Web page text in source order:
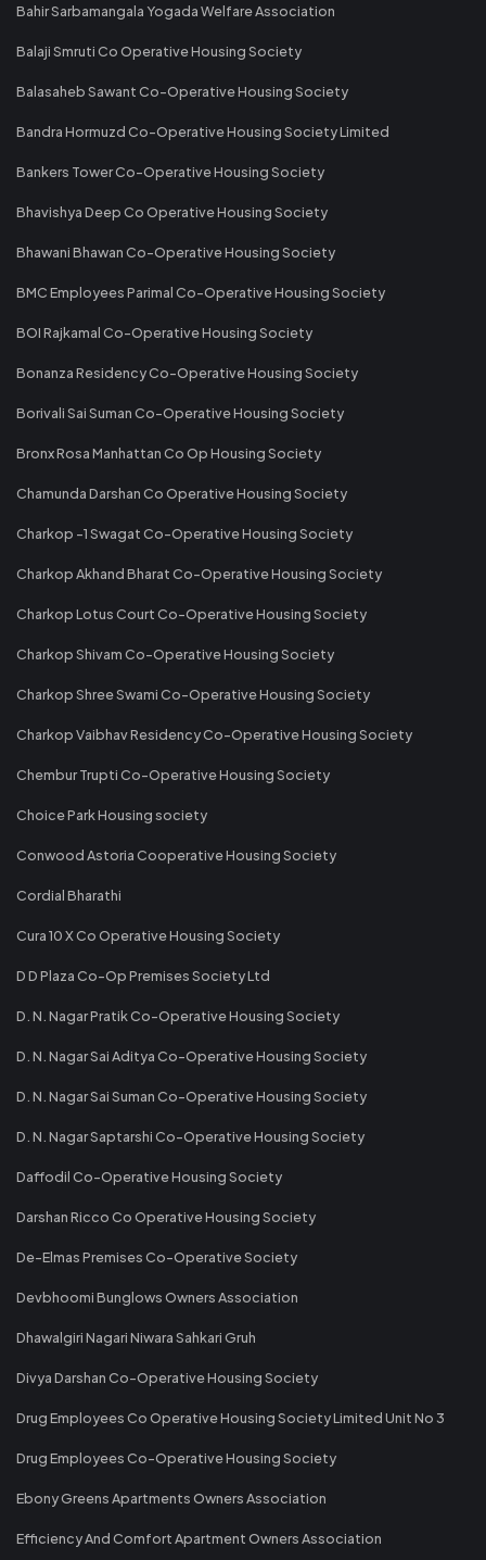
Bahir Sarbamangala Yogada Welfare Association
Balaji Smruti Co Operative Housing Society
Balasaheb Sawant Co-Operative Housing Society
Bandra Hormuzd Co-Operative Housing Society Limited
Bankers Tower Co-Operative Housing Society
Bhavishya Deep Co Operative Housing Society
Bhawani Bhawan Co-Operative Housing Society
BMC Employees Parimal Co-Operative Housing Society
BOI Rajkamal Co-Operative Housing Society
Bonanza Residency Co-Operative Housing Society
Borivali Sai Suman Co-Operative Housing Society
Bronx Rosa Manhattan Co Op Housing Society
Chamunda Darshan Co Operative Housing Society
Charkop -1 Swagat Co-Operative Housing Society
Charkop Akhand Bharat Co-Operative Housing Society
Charkop Lotus Court Co-Operative Housing Society
Charkop Shivam Co-Operative Housing Society
Charkop Shree Swami Co-Operative Housing Society
Charkop Vaibhav Residency Co-Operative Housing Society
Chembur Trupti Co-Operative Housing Society
Choice Park Housing society
Conwood Astoria Cooperative Housing Society
Cordial Bharathi
Cura 10 X Co Operative Housing Society
D D Plaza Co-Op Premises Society Ltd
D. N. Nagar Pratik Co-Operative Housing Society
D. N. Nagar Sai Aditya Co-Operative Housing Society
D. N. Nagar Sai Suman Co-Operative Housing Society
D. N. Nagar Saptarshi Co-Operative Housing Society
Daffodil Co-Operative Housing Society
Darshan Ricco Co Operative Housing Society
De-Elmas Premises Co-Operative Society
Devbhoomi Bunglows Owners Association
Dhawalgiri Nagari Niwara Sahkari Gruh
Divya Darshan Co-Operative Housing Society
Drug Employees Co Operative Housing Society Limited Unit No 3
Drug Employees Co-Operative Housing Society
Ebony Greens Apartments Owners Association
Efficiency And Comfort Apartment Owners Association